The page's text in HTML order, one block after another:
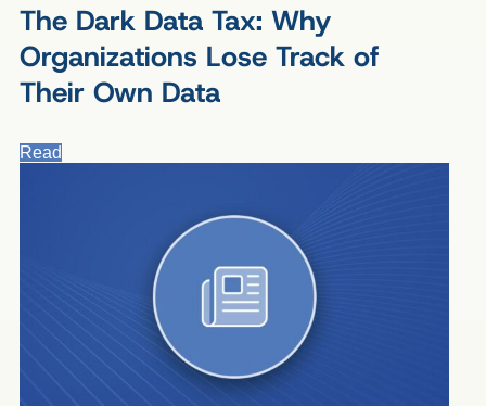
The Dark Data Tax: Why
Organizations Lose Track of
Their Own Data
Read